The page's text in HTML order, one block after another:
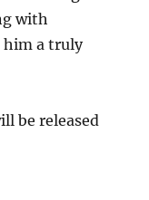
with
him a truly
be released